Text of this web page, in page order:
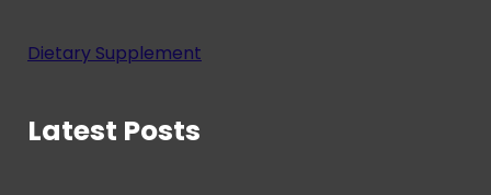
Dietary Supplement
Latest Posts